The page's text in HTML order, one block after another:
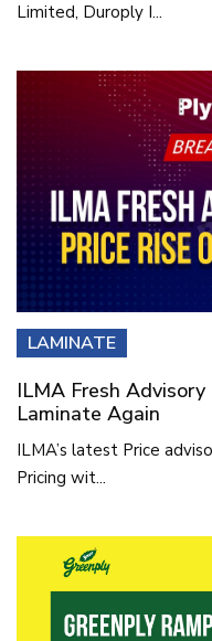
Limited, Duroply I...
LAMINATE
ILMA Fresh
Laminate Again
ILMA’s latest Price
Pricing wit...